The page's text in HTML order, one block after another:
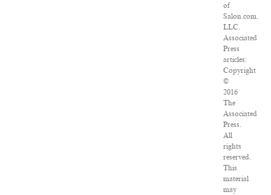
of
Salon.com,
LLC.
Associated
Press
articles:
Copyright
©
2016
The
Associated
Press.
All
rights
reserved.
This
material
may